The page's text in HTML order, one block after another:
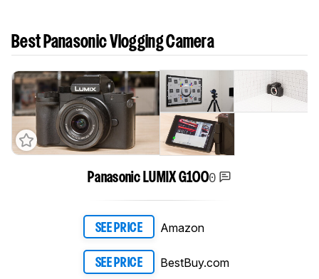
Best Panasonic Vlogging Camera
Panasonic LUMIX G1000
SEE PRICE Amazon
SEE PRICE BestBuy.com